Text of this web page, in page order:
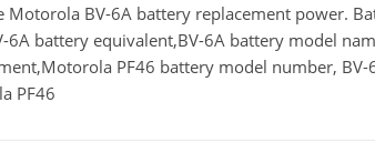
Motorola BV-6A battery replacement power.
6A battery equivalent,BV-6A battery model
PF46 battery model number,
PF46